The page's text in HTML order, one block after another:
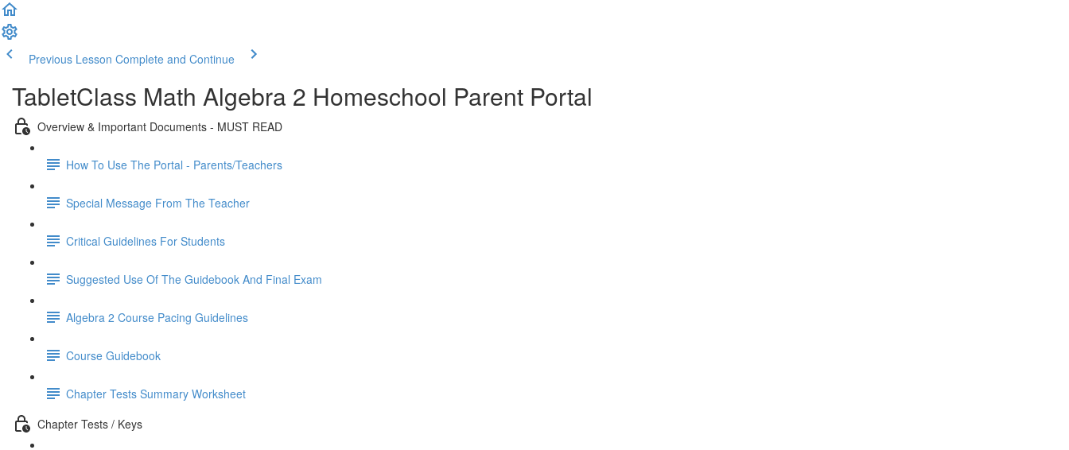
Previous Lesson Complete and Continue
TabletClass Math Algebra 2 Homeschool Parent Portal
Overview & Important Documents - MUST READ
How To Use The Portal - Parents/Teachers
Special Message From The Teacher
Critical Guidelines For Students
Suggested Use Of The Guidebook And Final Exam
Algebra 2 Course Pacing Guidelines
Course Guidebook
Chapter Tests Summary Worksheet
Chapter Tests / Keys